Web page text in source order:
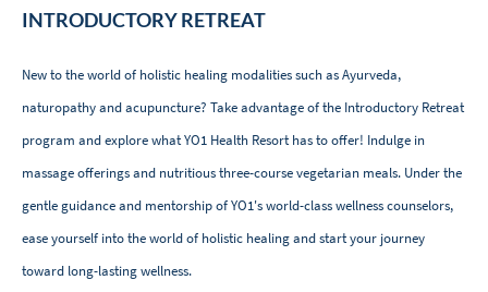
INTRODUCTORY RETREAT
New to the world of holistic healing modalities such as Ayurveda,
naturopathy and acupuncture? Take advantage of the Introductory Retreat
program and explore what YO1 Health Resort has to offer! Indulge in
massage offerings and nutritious three-course vegetarian meals. Under the
gentle guidance and mentorship of YO1's world-class wellness counselors,
ease yourself into the world of holistic healing and start your journey
toward long-lasting wellness.